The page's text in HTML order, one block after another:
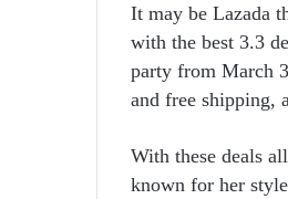
It may be Lazada
with the best 3.3
party from March
and free shipping,
With these deals
known for her style